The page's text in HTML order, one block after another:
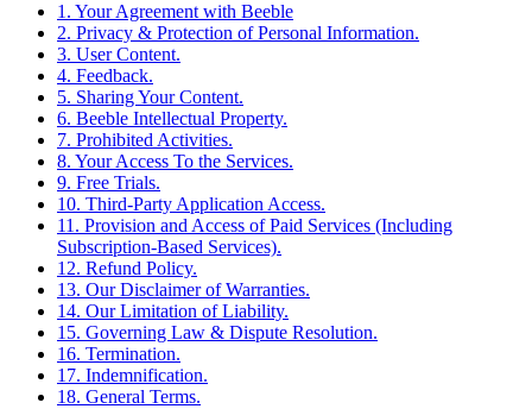
1. Your Agreement with Beeble
2. Privacy & Protection of Personal Information.
3. User Content.
4. Feedback.
5. Sharing Your Content.
6. Beeble Intellectual Property.
7. Prohibited Activities.
8. Your Access To the Services.
9. Free Trials.
10. Third-Party Application Access.
11. Provision and Access of Paid Services (Including
Subscription-Based Services).
12. Refund Policy.
13. Our Disclaimer of Warranties.
14. Our Limitation of Liability.
15. Governing Law & Dispute Resolution.
16. Termination.
17. Indemnification.
18. General Terms.